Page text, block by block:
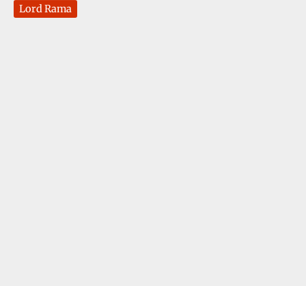
Lord Rama